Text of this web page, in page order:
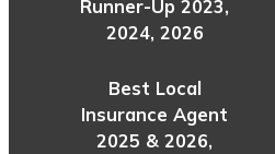
Runner-Up 2023,
2024, 2026
Best Local
Insurance Agent
2025 & 2026,